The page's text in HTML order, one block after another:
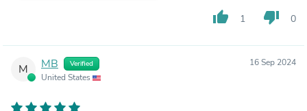
thumb_up 1 thumb_down 0
M MB Verified
United States
16 Sep 2024